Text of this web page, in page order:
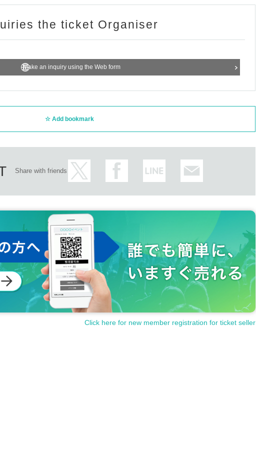
the ticket Organiser
Make an inquiry using the Web form
Add bookmark
Share with friends
Click here for new member registration for ticket seller